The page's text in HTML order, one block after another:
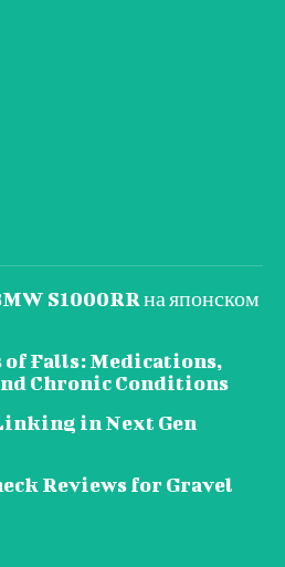
S1000RR на японском
of Falls: Medications,
Chronic Conditions
in Next Gen
Reviews for Gravel